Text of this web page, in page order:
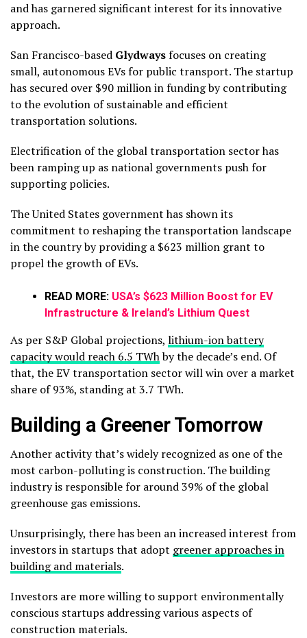
and has garnered significant interest for its innovative
approach.
San Francisco-based Glydwaysfocuses on creating
small, autonomous EVs for public transport. The startup
has secured over $90 million in funding by contributing
to the evolution of sustainable and efficient
transportation solutions.
Electrification of the global transportation sector has
been ramping up as national governments push for
supporting policies.
The United States government has shown its
commitment to reshaping the transportation landscape
in the country by providing a $623 million grant to
propel the growth of EVs.
READ MORE: USA’s $623 Million Boost for EV
Infrastructure & Ireland’s Lithium Quest
As per S&P Global projections, lithium-ion battery
capacity would reach 6.5 TWhby the decade’s end. Of
that, the EV transportation sector will win over a market
share of 93%, standing at 3.7 TWh.
Building a Greener Tomorrow
Another activity that’s widely recognized as one of the
most carbon-polluting is construction. The building
industry is responsible for around 39% of the global
greenhouse gas emissions.
Unsurprisingly, there has been an increased interest from
investors in startups that adopt greener approaches in
building and materials.
Investors are more willing to support environmentally
conscious startups addressing various aspects of
construction materials.